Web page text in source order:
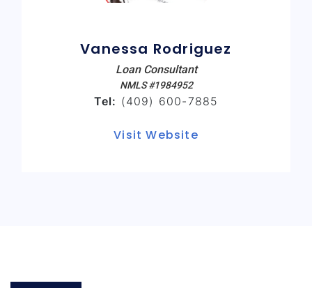
Vanessa Rodriguez
Loan Consultant
NMLS #1984952
Tel: (409) 600-7885
Visit Website